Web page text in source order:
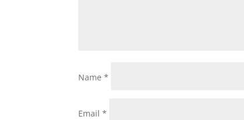
Name*
Email*